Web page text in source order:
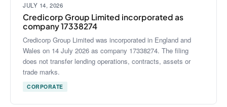
JULY 14, 2026
Credicorp Group Limited incorporated as
company 17338274
Credicorp Group Limited was incorporated in England and
Wales on 14 July 2026 as company 17338274. The filing
does not transfer lending operations, contracts, assets or
trade marks.
CORPORATE